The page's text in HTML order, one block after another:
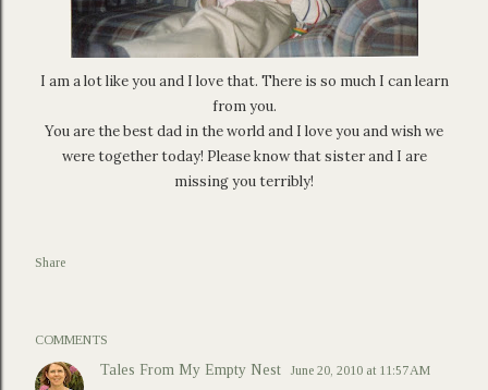
I am a lot like you and I love that. There is so much I can learn
from you.
You are the best dad in the world and I love you and wish we
were together today! Please know that sister and I are
missing you terribly!
Share
COMMENTS
Tales From My Empty Nest June 20, 2010 at 11:57 AM